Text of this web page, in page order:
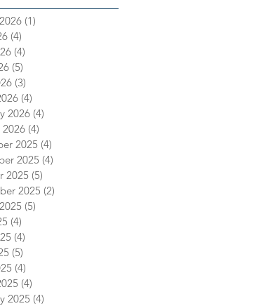
(1)
(4)
(4)
(5)
(3)
(4)
2026 (4)
2026 (4)
2025 (4)
2025 (4)
2025 (5)
2025 (2)
(5)
(4)
(4)
(5)
(4)
(4)
2025 (4)